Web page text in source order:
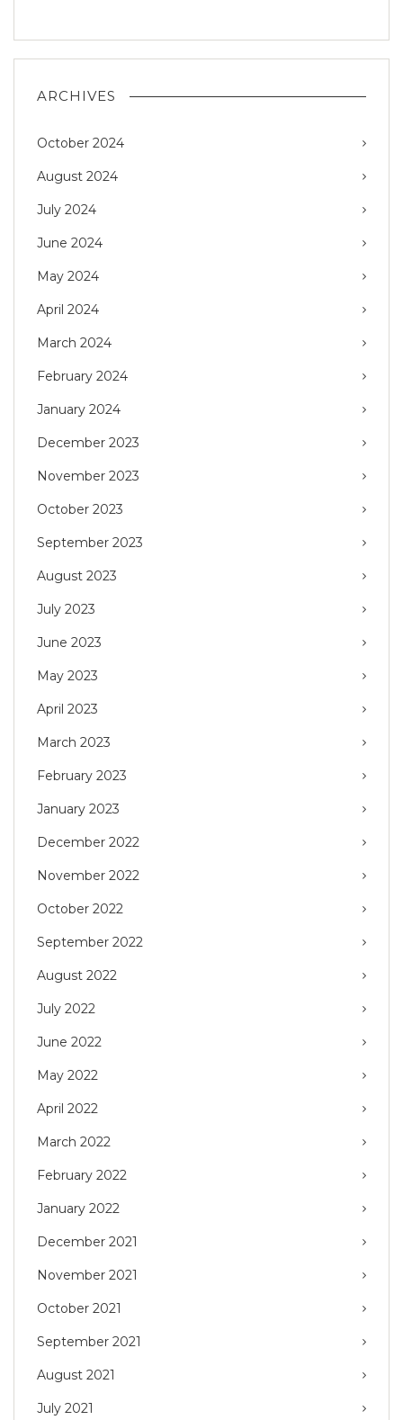
ARCHIVES
October 2024
August 2024
July 2024
June 2024
May 2024
April 2024
March 2024
February 2024
January 2024
December 2023
November 2023
October 2023
September 2023
August 2023
July 2023
June 2023
May 2023
April 2023
March 2023
February 2023
January 2023
December 2022
November 2022
October 2022
September 2022
August 2022
July 2022
June 2022
May 2022
April 2022
March 2022
February 2022
January 2022
December 2021
November 2021
October 2021
September 2021
August 2021
July 2021